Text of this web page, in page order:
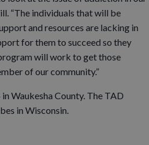
“The individuals that will be
and resources are lacking in
for them to succeed so they
will work to get those
of our community.”
Waukesha County. The TAD
in Wisconsin.